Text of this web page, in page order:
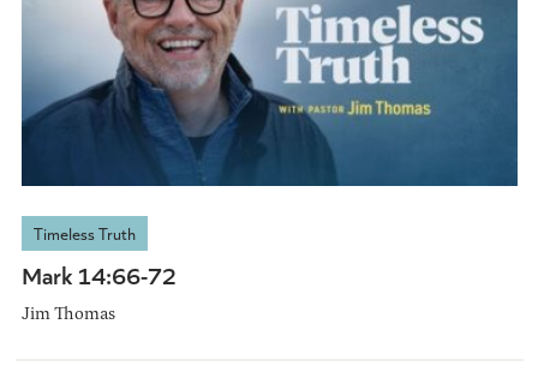
Timeless Truth
Mark 14:66-72
Jim Thomas